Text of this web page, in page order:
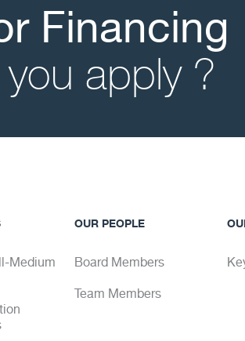
Financing
apply ?
Medium
OUR PEOPLE
Board Members
Team Members